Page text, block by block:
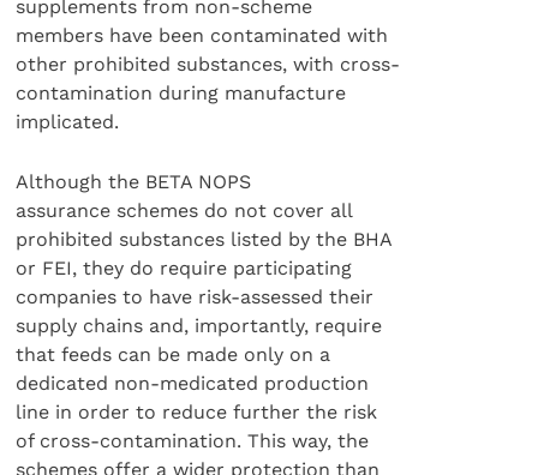
supplements from non-scheme
members have been contaminated with
other prohibited substances, with cross-
contamination during manufacture
implicated.
Although the BETA NOPS
assurance schemes do not cover all
prohibited substances listed by the BHA
or FEI, they do require participating
companies to have risk-assessed their
supply chains and, importantly, require
that feeds can be made only on a
dedicated non-medicated production
line in order to reduce further the risk
of cross-contamination. This way, the
schemes offer a wider protection than